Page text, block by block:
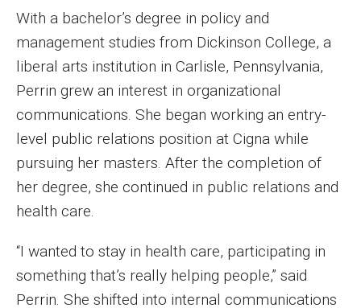
Graduation
About
Our History
Welcome from the Dean
Diversity, Equity and Inclusion
Maps and Directions
News
With a bachelor’s degree in policy and
management studies from Dickinson College, a
liberal arts institution in Carlisle, Pennsylvania,
Perrin grew an interest in organizational
communications. She began working an entry-
level public relations position at Cigna while
pursuing her masters. After the completion of
her degree, she continued in public relations and
health care.
“I wanted to stay in health care, participating in
something that’s really helping people,” said
Perrin. She shifted into internal communications